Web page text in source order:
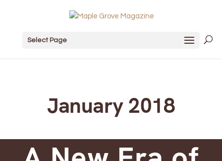
Select Page
January 2018